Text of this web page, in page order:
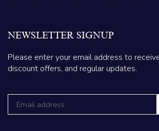
NEWSLETTER SIGNUP
Please enter your email address to
discount offers, and regular updates.